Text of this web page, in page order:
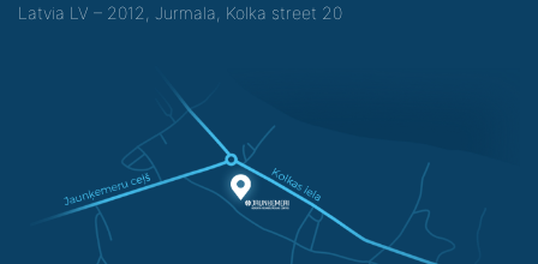
Latvia LV – 2012, Jurmala, Kolka street 20